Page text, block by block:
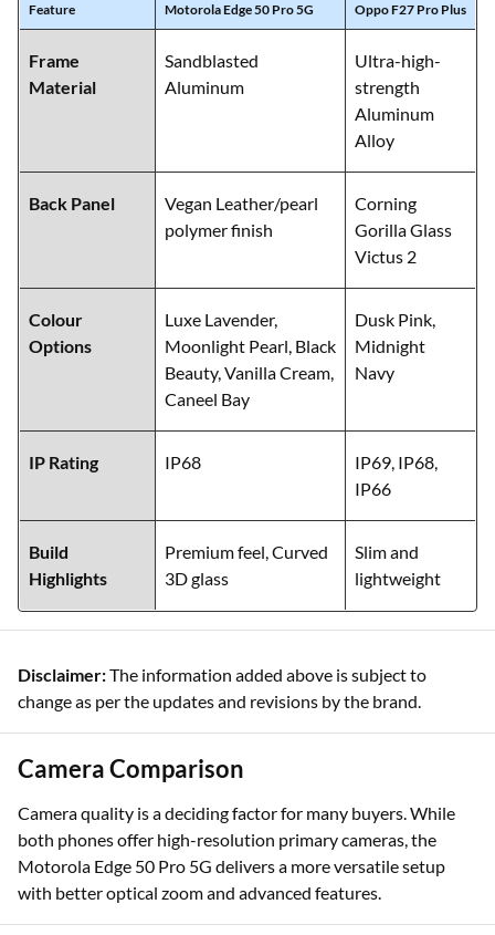
Feature Motorola Edge 50 Pro 5G Oppo F27 Pro Plus
Frame
Material
Sandblasted
Aluminum
Ultra-high-
strength
Aluminum
Alloy
Back Panel
Vegan Leather/pearl
polymer finish
Corning
Gorilla Glass
Victus 2
Colour
Options
Luxe Lavender,
Moonlight Pearl, Black
Beauty, Vanilla Cream,
Caneel Bay
Dusk Pink,
Midnight
Navy
IP Rating IP68
IP69, IP68,
IP66
Build
Highlights
Premium feel, Curved
3D glass
Slim and
lightweight
Disclaimer:The information added above is subject to
change as per the updates and revisions by the brand.
Camera Comparison
Camera quality is a deciding factor for many buyers. While
both phones offer high-resolution primary cameras, the
Motorola Edge 50 Pro 5G delivers a more versatile setup
with better optical zoom and advanced features.